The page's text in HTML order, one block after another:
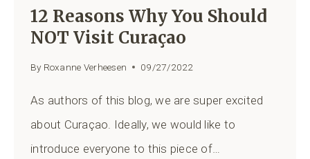
12 Reasons Why You Should
NOT Visit Curaçao
By Roxanne Verheesen 09/27/2022
As authors of this blog, we are super excited
about Curaçao. Ideally, we would like to
introduce everyone to this piece of…